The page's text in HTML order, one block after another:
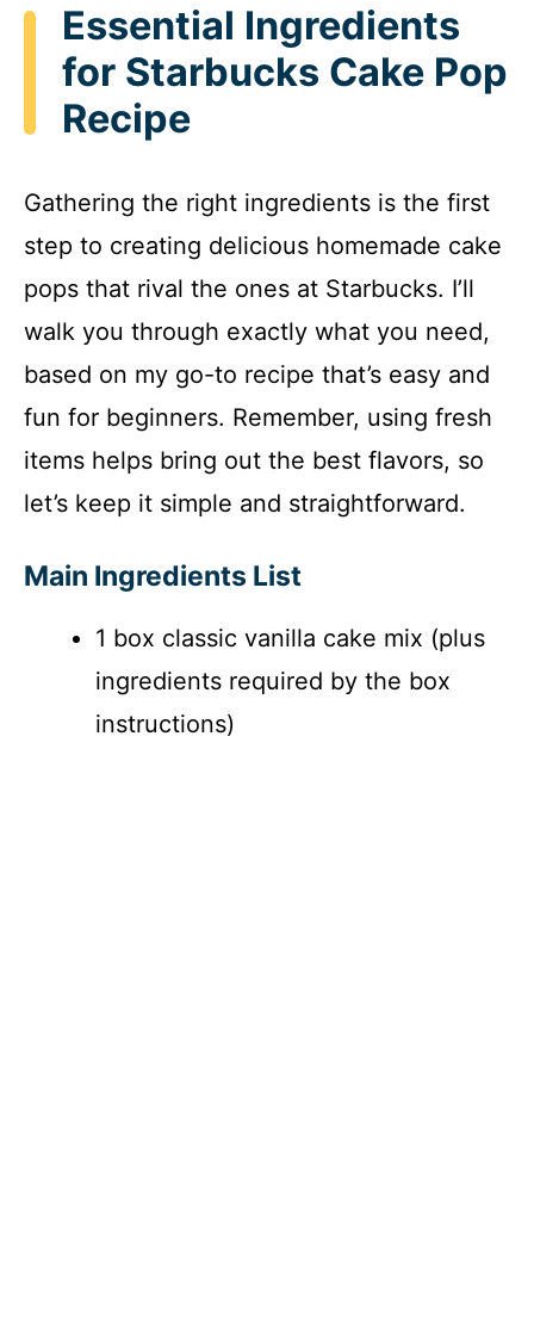
y
V
d
e
o
Essential Ingredients
for Starbucks Cake Pop
Recipe
Gathering the right ingredients is the first
step to creating delicious homemade cake
pops that rival the ones at Starbucks. I’ll
walk you through exactly what you need,
based on my go-to recipe that’s easy and
fun for beginners. Remember, using fresh
items helps bring out the best flavors, so
let’s keep it simple and straightforward.
Main Ingredients List
1 box classic vanilla cake mix (plus
ingredients required by the box
instructions)